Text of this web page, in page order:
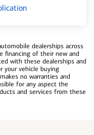
dealerships across
financing of their new and
with these dealerships and
your vehicle buying
no warranties and
for any aspect the
and services from these